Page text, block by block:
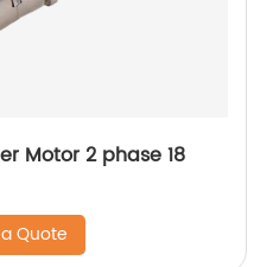
Motor 2 phase 18
Quote